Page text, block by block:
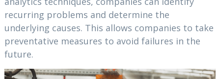
recurring problems and determine the
underlying causes. This allows companies to take
preventative measures to avoid failures in the
future.